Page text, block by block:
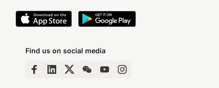
Find us on social media